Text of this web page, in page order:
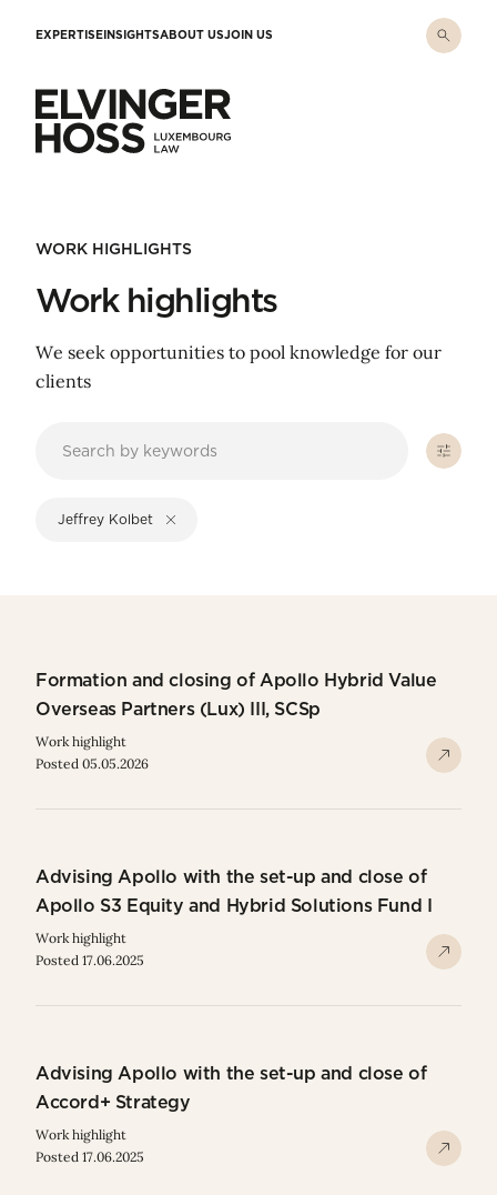
EXPERTISEINSIGHTSABOUT USJOIN US
WORK HIGHLIGHTS
Work highlights
We seek opportunities to pool knowledge for our
clients
Jeffrey Kolbet
Formation and closing of Apollo Hybrid Value
Overseas Partners (Lux) III, SCSp
Work highlight
Posted 05.05.2026
Advising Apollo with the set-up and close of
Apollo S3 Equity and Hybrid Solutions Fund I
Work highlight
Posted 17.06.2025
Advising Apollo with the set-up and close of
Accord+ Strategy
Work highlight
Posted 17.06.2025